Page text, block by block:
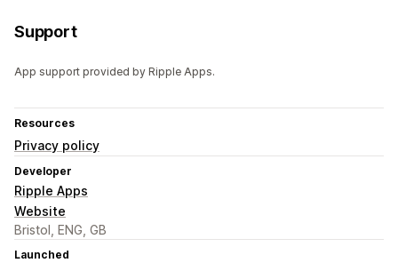
Support
App support provided by Ripple Apps.
Resources
Privacy policy
Developer
Ripple Apps
Website
Bristol, ENG, GB
Launched